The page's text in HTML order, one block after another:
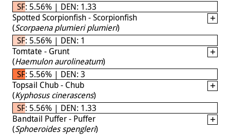
SF: 5.56% | DEN: 1.33
Spotted Scorpionfish - Scorpionfish
(Scorpaena plumieri plumieri)
SF: 5.56% | DEN: 1
Tomtate - Grunt
(Haemulon aurolineatum)
SF: 5.56% | DEN: 3
Topsail Chub - Chub
(Kyphosus cinerascens)
SF: 5.56% | DEN: 1.33
Bandtail Puffer - Puffer
(Sphoeroides spengleri)